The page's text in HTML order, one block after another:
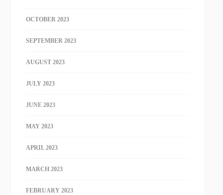
OCTOBER 2023
SEPTEMBER 2023
AUGUST 2023
JULY 2023
JUNE 2023
MAY 2023
APRIL 2023
MARCH 2023
FEBRUARY 2023